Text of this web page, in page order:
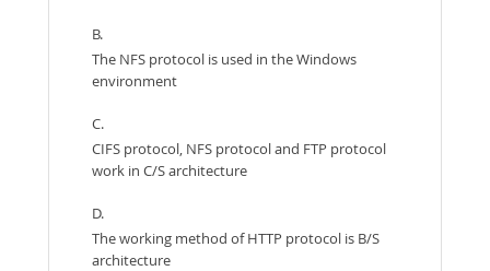
B.
The NFS protocol is used in the Windows
environment
C.
CIFS protocol, NFS protocol and FTP protocol
work in C/S architecture
D.
The working method of HTTP protocol is B/S
architecture